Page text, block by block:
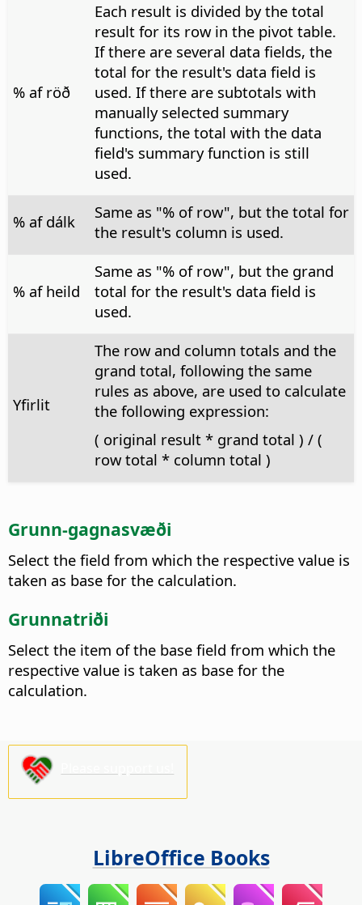
% af röð
Each result is divided by the total
result for its row in the pivot table.
If there are several data fields, the
total for the result's data field is
used. If there are subtotals with
manually selected summary
functions, the total with the data
field's summary function is still
used.
% af dálk
Same as "% of row", but the total for
the result's column is used.
% af heild
Same as "% of row", but the grand
total for the result's data field is
used.
Yfirlit
The row and column totals and the
grand total, following the same
rules as above, are used to calculate
the following expression:
( original result * grand total ) / (
row total * column total )
Grunn-gagnasvæði
Select the field from which the respective value is
taken as base for the calculation.
Grunnatriði
Select the item of the base field from which the
respective value is taken as base for the
calculation.
LibreOffice Books